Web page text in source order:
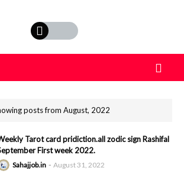
posts from August, 2022
Tarot card pridiction.all zodic sign Rashifal
First week 2022.
Sahajjob.in August 31, 2022